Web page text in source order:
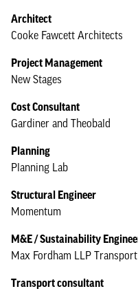
Architect
Cooke Fawcett Architects
Project Management
New Stages
Cost Consultant
Gardiner and Theobald
Planning
Planning Lab
Structural Engineer
Momentum
M&E / Sustainability
Max Fordham LLP Transport
Transport consultant